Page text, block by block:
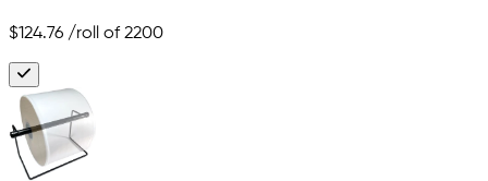
$124.76 /roll of 2200